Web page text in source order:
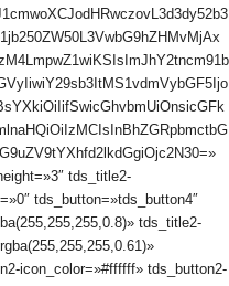
tds_title2-
tds_button=»tds_button4″
tds_title2-
icon_color=»#ffffff» tds_button2-